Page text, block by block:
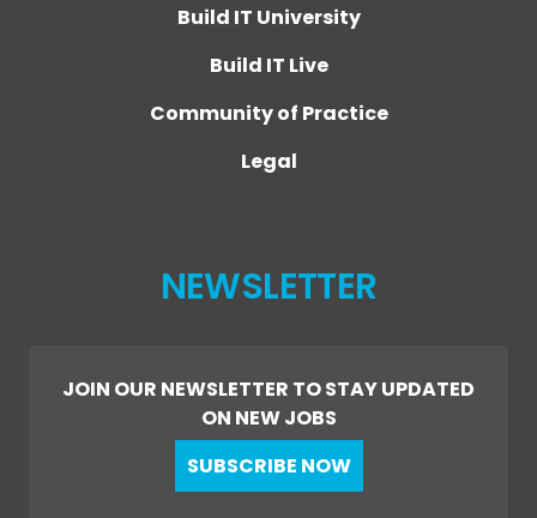
Build IT University
Build IT Live
Community of Practice
Legal
NEWSLETTER
JOIN OUR NEWSLETTER TO STAY UPDATED
ON NEW JOBS
SUBSCRIBE NOW